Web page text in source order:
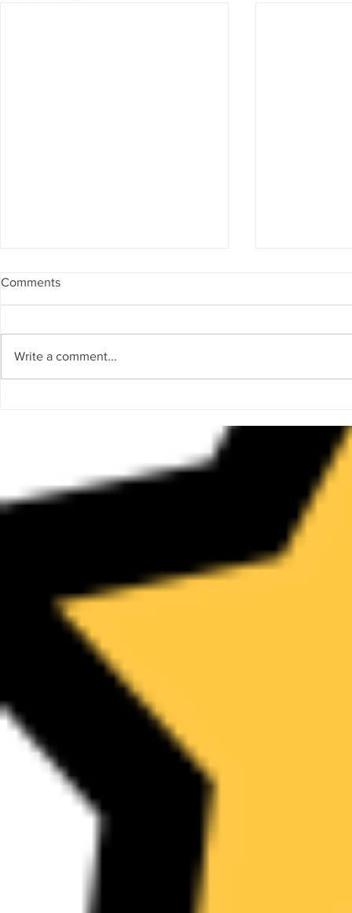
Frequency Invoke
Comments
Write a comment...